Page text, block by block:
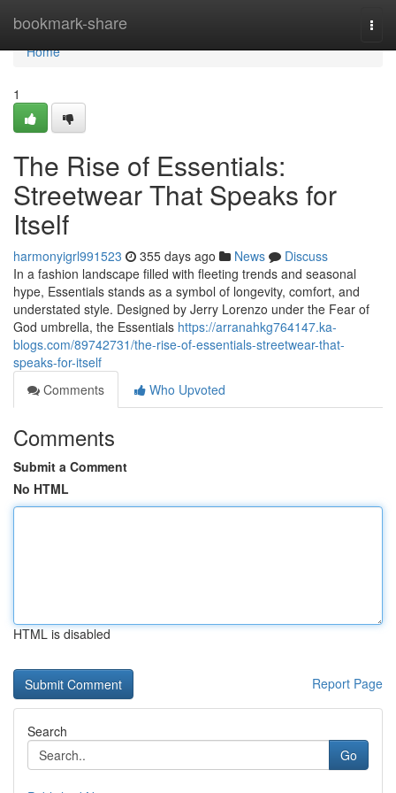
bookmark-share
Home
Home
1
The Rise of Essentials:
Streetwear That Speaks for
Itself
harmonyigrl991523 355 days ago News
Discuss
In a fashion landscape filled with fleeting trends and seasonal
hype, Essentials stands as a symbol of longevity, comfort, and
understated style. Designed by Jerry Lorenzo under the Fear of
God umbrella, the Essentials https://arranahkg764147.ka-
blogs.com/89742731/the-rise-of-essentials-streetwear-that-
speaks-for-itself
Comments
Who Upvoted
Comments
Submit a Comment
No HTML
HTML is disabled
Report Page
Search
Go